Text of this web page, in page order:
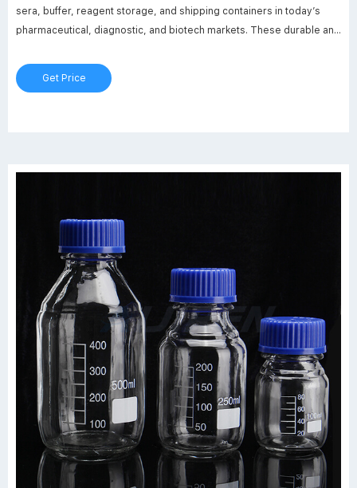
sera, buffer, reagent storage, and shipping containers in today’s
pharmaceutical, diagnostic, and biotech markets. These durable and
heavy-walled, break-resistant glycol modified (PETG) bottles are
compatible with
Get Price